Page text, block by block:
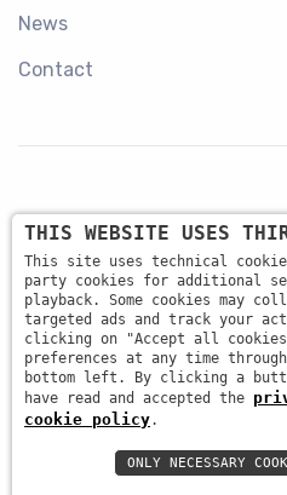
News
Contact
+39 045 87 81 380
info@antsrl.eu
Via della Concordia, 4
THIS WEBSITE USES
This site uses technical
party cookies for additional
playback. Some cookies may
targeted ads and track your
clicking on "Accept all
preferences at any time
bottom left. By clicking a
have read and accepted the
cookie policy.
ONLY NECESSARY